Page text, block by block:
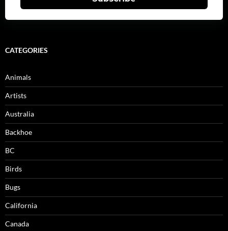
CATEGORIES
Animals
Artists
Australia
Backhoe
BC
Birds
Bugs
California
Canada